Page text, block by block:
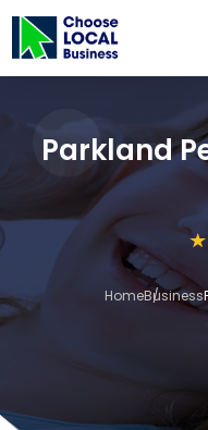
Parkland
HomeBusiness